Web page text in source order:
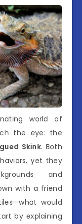
world of
the eye: the
Skink. Both
yet they
and
with a friend
would
by explaining